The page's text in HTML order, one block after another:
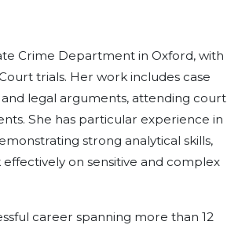
Crime Department in Oxford, with
trials. Her work includes case
legal arguments, attending court
She has particular experience in
strong analytical skills,
on sensitive and complex
career spanning more than 12